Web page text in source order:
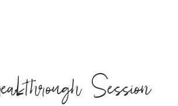
Session